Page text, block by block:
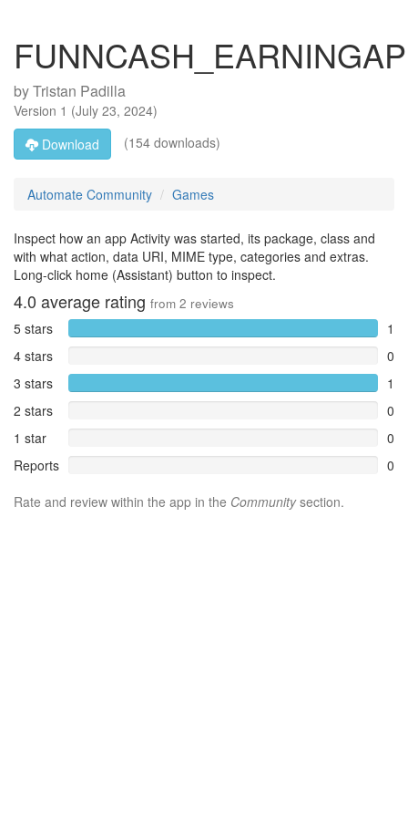
byTristan Padilla
Version 1 (July 23, 2024)
Download
(154 downloads)
Automate Community Games
Inspect how an app Activity was started, its package, class and
with what action, data URI, MIME type, categories and extras.
Long-click home (Assistant) button to inspect.
4.0 average rating from 2 reviews
5 stars
1
4 stars
0
3 stars
1
2 stars
0
1 star
0
Reports
0
Rate and review within the app in the Communitysection.